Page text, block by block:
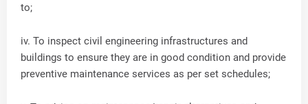
to;
iv. To inspect civil engineering infrastructures and
buildings to ensure they are in good condition and provide
preventive maintenance services as per set schedules;